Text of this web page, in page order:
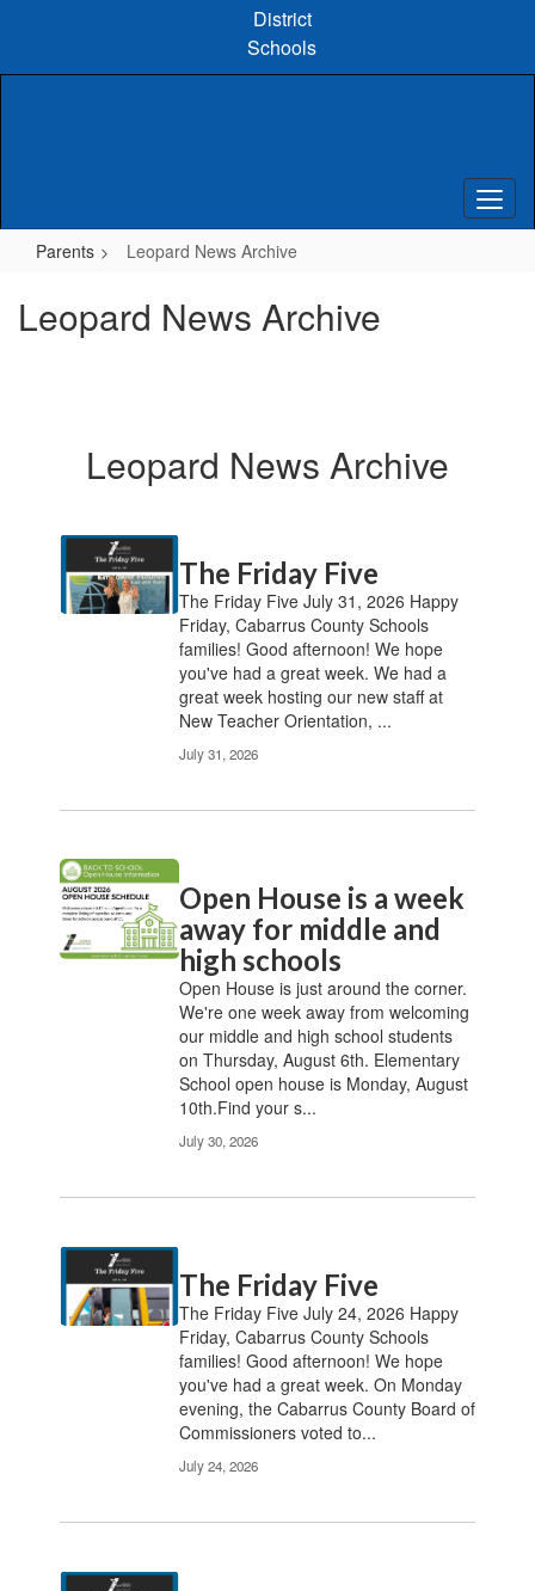
content
District
Schools
Parents Leopard News Archive
Leopard News Archive
Leopard News Archive
Contains
20
pages.
Use
The Friday Five
The Friday Five July 31, 2026 Happy
Friday, Cabarrus County Schools
families! Good afternoon! We hope
you've had a great week. We had a
great week hosting our new staff at
New Teacher Orientation, ...
July 31, 2026
Open House is a week
away for middle and
high schools
Open House is just around the corner.
We're one week away from welcoming
our middle and high school students
on Thursday, August 6th. Elementary
School open house is Monday, August
10th.Find your s...
July 30, 2026
The Friday Five
The Friday Five July 24, 2026 Happy
Friday, Cabarrus County Schools
families! Good afternoon! We hope
you've had a great week. On Monday
evening, the Cabarrus County Board of
Commissioners voted to...
July 24, 2026